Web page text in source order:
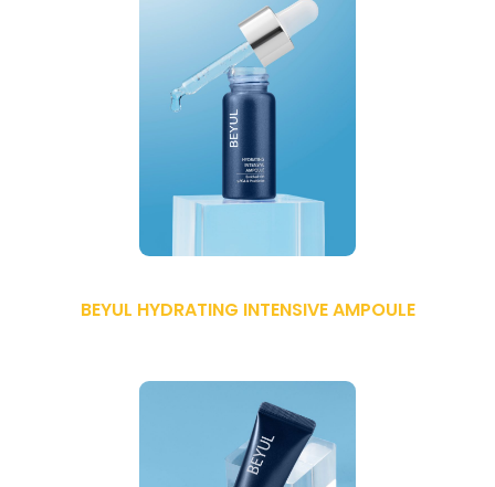
BEYUL HYDRATING INTENSIVE AMPOULE